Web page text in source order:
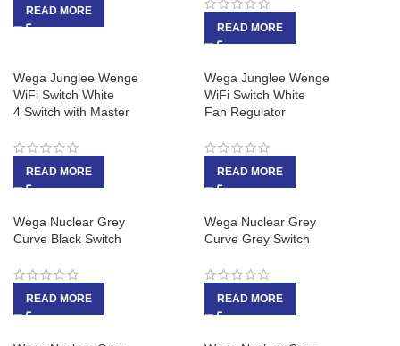
READ MORE
READ MORE
Wega Junglee Wenge
WiFi Switch White
4 Switch with Master
READ MORE
Wega Junglee Wenge
WiFi Switch White
Fan Regulator
READ MORE
Wega Nuclear Grey
Curve Black Switch
READ MORE
Wega Nuclear Grey
Curve Grey Switch
READ MORE